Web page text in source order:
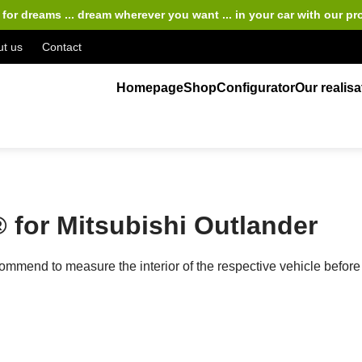
for dreams ... dream wherever you want ... in your carwith our
us Contact
HomepageShopConfiguratorOur
for Mitsubishi Outlander
to measure the interior of the respective vehicle